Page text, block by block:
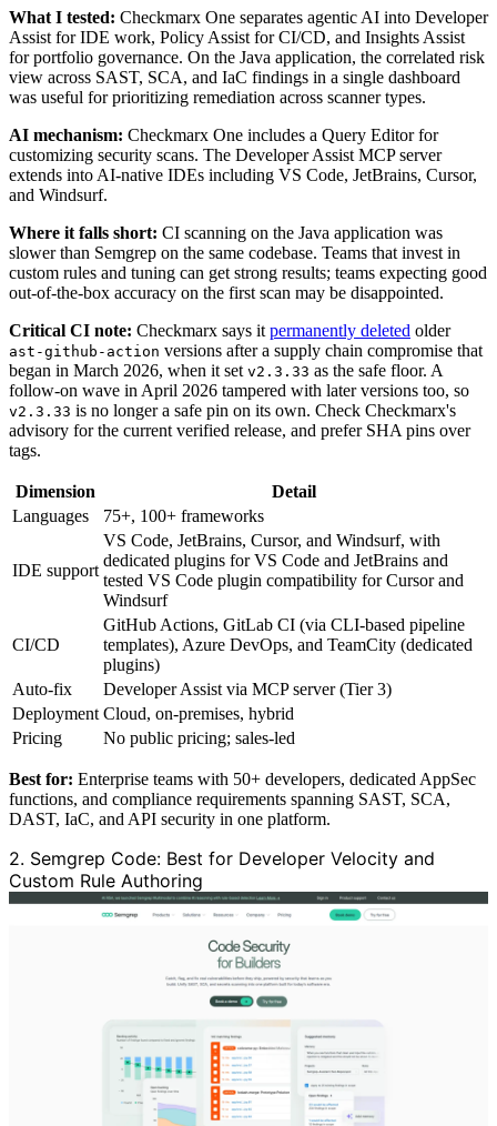
What I tested: Checkmarx One separates agentic AI into Developer
Assist for IDE work, Policy Assist for CI/CD, and Insights Assist
for portfolio governance. On the Java application, the correlated risk
view across SAST, SCA, and IaC findings in a single dashboard
was useful for prioritizing remediation across scanner types.
AI mechanism: Checkmarx One includes a Query Editor for
customizing security scans. The Developer Assist MCP server
extends into AI-native IDEs including VS Code, JetBrains, Cursor,
and Windsurf.
Where it falls short: CI scanning on the Java application was
slower than Semgrep on the same codebase. Teams that invest in
custom rules and tuning can get strong results; teams expecting good
out-of-the-box accuracy on the first scan may be disappointed.
Critical CI note: Checkmarx says it permanently deleted older
ast-github-action versions after a supply chain compromise that
began in March 2026, when it set v2.3.33 as the safe floor. A
follow-on wave in April 2026 tampered with later versions too, so
v2.3.33 is no longer a safe pin on its own. Check Checkmarx's
advisory for the current verified release, and prefer SHA pins over
tags.
Dimension
Detail
Languages
75+, 100+ frameworks
IDE support
VS Code, JetBrains, Cursor, and Windsurf, with
dedicated plugins for VS Code and JetBrains and
tested VS Code plugin compatibility for Cursor and
Windsurf
CI/CD
GitHub Actions, GitLab CI (via CLI-based pipeline
templates), Azure DevOps, and TeamCity (dedicated
plugins)
Auto-fix
Developer Assist via MCP server (Tier 3)
Deployment Cloud, on-premises, hybrid
Pricing
No public pricing; sales-led
Best for: Enterprise teams with 50+ developers, dedicated AppSec
functions, and compliance requirements spanning SAST, SCA,
DAST, IaC, and API security in one platform.
2. Semgrep Code: Best for Developer Velocity and
Custom Rule Authoring